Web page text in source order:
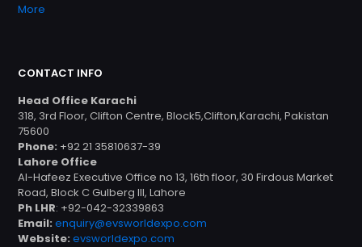
More
CONTACT INFO
Head Office Karachi
318, 3rd Floor, Clifton Centre, Block5,Clifton,Karachi, Pakistan
75600
Phone: +92 21 35810637-39
Lahore Office
Al-Hafeez Executive Office no 13, 16th floor, 30 Firdous Market
Road, Block C Gulberg III, Lahore
Ph LHR: +92-042-32339863
Email: enquiry@evsworldexpo.com
Website: evsworldexpo.com